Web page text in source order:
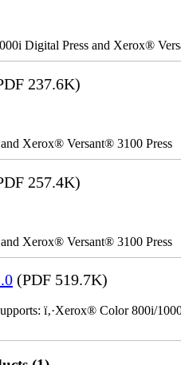
Digital Press and Xerox®
237.6K)
Xerox® Versant® 3100 Press
257.4K)
Xerox® Versant® 3100 Press
(PDF 519.7K)
ï‚·Xerox® Color 800i/